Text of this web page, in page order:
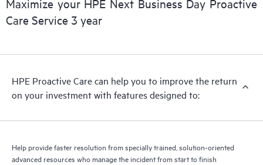
Maximize your HPE Next Business Day Proactive
Care Service 3 year
HPE Proactive Care can help you to improve the return
on your investment with features designed to:
Help provide faster resolution from specially trained, solution-oriented
advanced resources who manage the incident from start to finish